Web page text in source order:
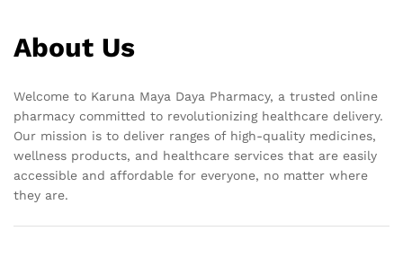
About Us
Welcome to Karuna Maya Daya Pharmacy, a trusted online
pharmacy committed to revolutionizing healthcare delivery.
Our mission is to deliver ranges of high-quality medicines,
wellness products, and healthcare services that are easily
accessible and affordable for everyone, no matter where
they are.